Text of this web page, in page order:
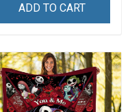
ADD TO CART